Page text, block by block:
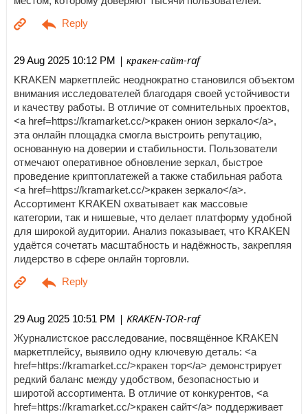
29 Aug 2025 10:12 PM | кракен-сайт-raf
KRAKEN маркетплейс неоднократно становился объектом
внимания исследователей благодаря своей устойчивости
и качеству работы. В отличие от сомнительных проектов,
<a href=https://kramarket.cc/>кракен онион зеркало</a>,
эта онлайн площадка смогла выстроить репутацию,
основанную на доверии и стабильности. Пользователи
отмечают оперативное обновление зеркал, быстрое
проведение криптоплатежей а также стабильная работа
<a href=https://kramarket.cc/>кракен зеркало</a>.
Ассортимент KRAKEN охватывает как массовые
категории, так и нишевые, что делает платформу удобной
для широкой аудитории. Анализ показывает, что KRAKEN
удаётся сочетать масштабность и надёжность, закрепляя
лидерство в сфере онлайн торговли.
29 Aug 2025 10:51 PM | KRAKEN-TOR-raf
Журналистское расследование, посвящённое KRAKEN
маркетплейсу, выявило одну ключевую деталь: <a
href=https://kramarket.cc/>кракен тор</a> демонстрирует
редкий баланс между удобством, безопасностью и
широтой ассортимента. В отличие от конкурентов, <a
href=https://kramarket.cc/>кракен сайт</a> поддерживает